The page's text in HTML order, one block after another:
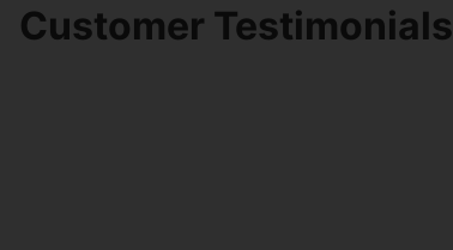
Customer Testimonials